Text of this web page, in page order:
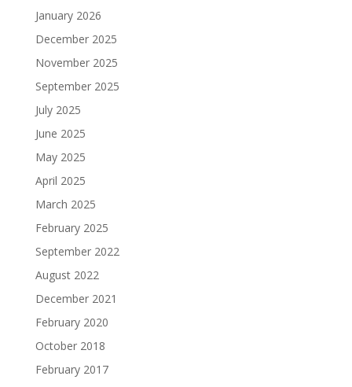
January 2026
December 2025
November 2025
September 2025
July 2025
June 2025
May 2025
April 2025
March 2025
February 2025
September 2022
August 2022
December 2021
February 2020
October 2018
February 2017